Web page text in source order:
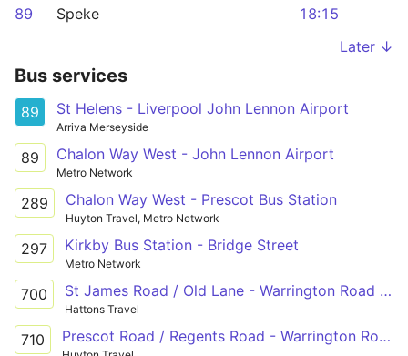
89
Speke
18:15
Later ↓
Bus services
89 St Helens - Liverpool John Lennon Airport
Arriva Merseyside
89 Chalon Way West - John Lennon Airport
Metro Network
289 Chalon Way West - Prescot Bus Station
Huyton Travel, Metro Network
297 Kirkby Bus Station - Bridge Street
Metro Network
700 St James Road / Old Lane - Warrington Road / Dunbeath Avenue
Hattons Travel
710 Prescot Road / Regents Road - Warrington Road / Dunbeath Avenue